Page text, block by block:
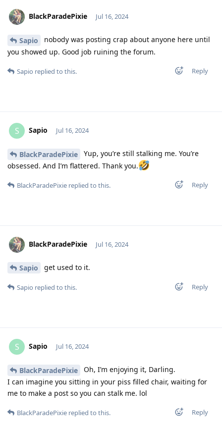
BlackParadePixie Jul 16, 2024
Sapio
nobody was posting crap about anyone here until
you showed up. Good job ruining the forum.
Reply
Sapio replied to this.
S Sapio Jul 16, 2024
BlackParadePixie
Yup, you’re still stalking me. You’re
obsessed. And I’m flattered. Thank you.
Reply
BlackParadePixie replied to this.
BlackParadePixie Jul 16, 2024
Sapio get used to it.
Reply
Sapio replied to this.
S Sapio Jul 16, 2024
BlackParadePixie
Oh, I’m enjoying it, Darling.
I can imagine you sitting in your piss filled chair, waiting for
me to make a post so you can stalk me. lol
Reply
BlackParadePixie replied to this.